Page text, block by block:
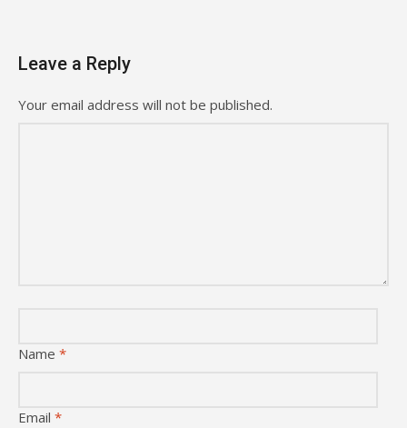
Leave a Reply
Your email address will not be published.
Name *
Email *